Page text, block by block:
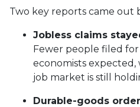
Two key reports came out
Jobless claims
Fewer people filed
economists
job market is still
Durable-goods